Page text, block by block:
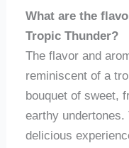
What are the
Tropic Thunder?
The flavor and
reminiscent of a
bouquet of sweet,
earthy
delicious